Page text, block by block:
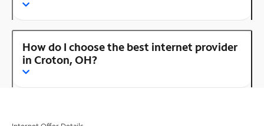
How do I choose the best internet provider
in Croton, OH?